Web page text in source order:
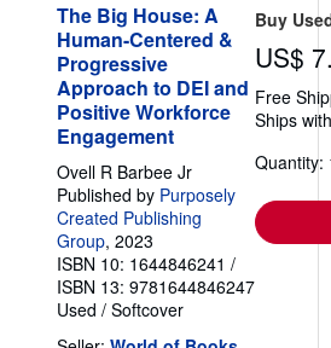
The Big House: A
Human-Centered &
Progressive
Approach to DEI and
Positive Workforce
Engagement
Ovell R Barbee Jr
Published by Purposely
Created Publishing
Group, 2023
ISBN 10: 1644846241 /
ISBN 13: 9781644846247
Used / Softcover
Buy
US$
Free
Ships
Quantity: